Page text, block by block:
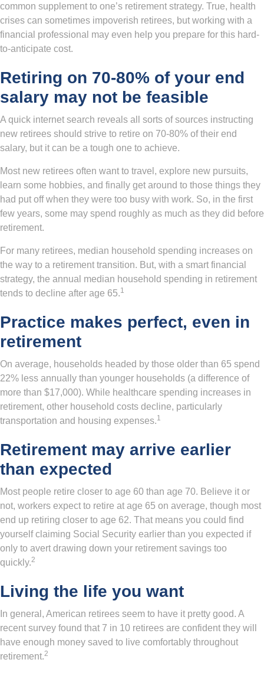
common supplement to one’s retirement strategy. True, health
crises can sometimes impoverish retirees, but working with a
financial professional may even help you prepare for this hard-
to-anticipate cost.
Retiring on 70-80% of your end
salary may not be feasible
A quick internet search reveals all sorts of sources instructing
new retirees should strive to retire on 70-80% of their end
salary, but it can be a tough one to achieve.
Most new retirees often want to travel, explore new pursuits,
learn some hobbies, and finally get around to those things they
had put off when they were too busy with work. So, in the first
few years, some may spend roughly as much as they did before
retirement.
For many retirees, median household spending increases on
the way to a retirement transition. But, with a smart financial
strategy, the annual median household spending in retirement
tends to decline after age 65.1
Practice makes perfect, even in
retirement
On average, households headed by those older than 65 spend
22% less annually than younger households (a difference of
more than $17,000). While healthcare spending increases in
retirement, other household costs decline, particularly
transportation and housing expenses.1
Retirement may arrive earlier
than expected
Most people retire closer to age 60 than age 70. Believe it or
not, workers expect to retire at age 65 on average, though most
end up retiring closer to age 62. That means you could find
yourself claiming Social Security earlier than you expected if
only to avert drawing down your retirement savings too
quickly.2
Living the life you want
In general, American retirees seem to have it pretty good. A
recent survey found that 7 in 10 retirees are confident they will
have enough money saved to live comfortably throughout
retirement.2